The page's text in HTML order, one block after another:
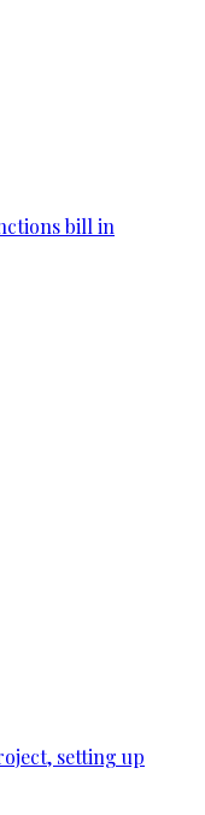
bill in
setting up